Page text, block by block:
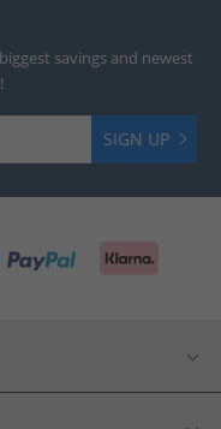
savings and newest
SIGN UP